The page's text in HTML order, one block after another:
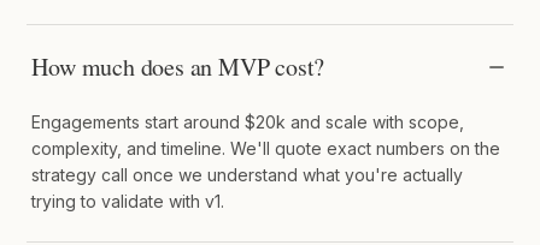
How much does an MVP cost?
Engagements start around $20k and scale with scope,
complexity, and timeline. We'll quote exact numbers on the
strategy call once we understand what you're actually
trying to validate with v1.